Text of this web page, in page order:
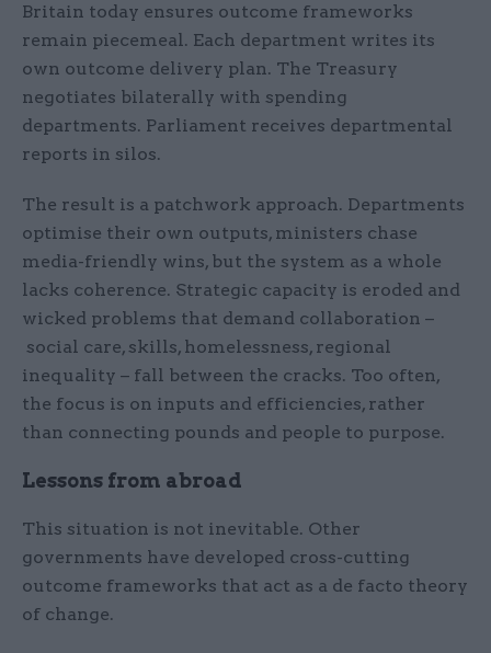
Britain today ensures outcome frameworks
remain piecemeal. Each department writes its
own outcome delivery plan. The Treasury
negotiates bilaterally with spending
departments. Parliament receives departmental
reports in silos.
The result is a patchwork approach. Departments
optimise their own outputs, ministers chase
media-friendly wins, but the system as a whole
lacks coherence. Strategic capacity is eroded and
wicked problems that demand collaboration –
social care, skills, homelessness, regional
inequality – fall between the cracks. Too often,
the focus is on inputs and efficiencies, rather
than connecting pounds and people to purpose.
Lessons from abroad
This situation is not inevitable. Other
governments have developed cross-cutting
outcome frameworks that act as a de facto theory
of change.